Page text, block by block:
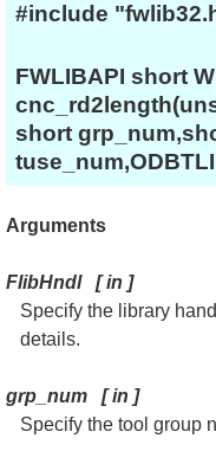
#include
FWLIBAPI short
short
Arguments
FlibHndl[in ]
Specify the library
details.
grp_num [in ]
Specify the tool group